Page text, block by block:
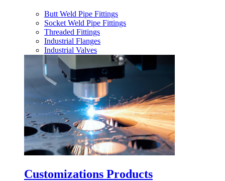
Butt Weld Pipe Fittings
Socket Weld Pipe Fittings
Threaded Fittings
Industrial Flanges
Industrial Valves
Customizations Products